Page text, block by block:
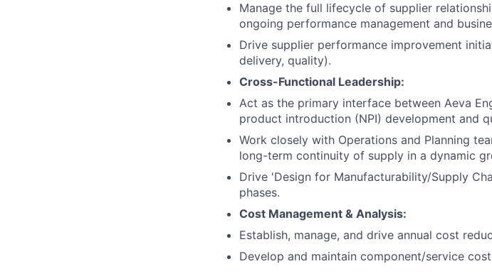
Manage the full lifecycle of supplier
ongoing performance management and
Drive supplier performance improvement
delivery, quality).
Cross-Functional Leadership:
Act as the primary interface between Aeva
product introduction (NPI) development and
Work closely with Operations and Planning
long-term continuity of supply in a dynamic
Drive 'Design for Manufacturability/Supply
phases.
Cost Management & Analysis:
Establish, manage, and drive annual cost
Develop and maintain component/service